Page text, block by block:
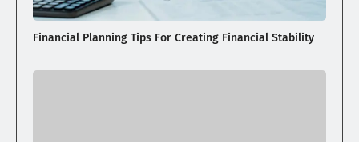
Financial Planning Tips For Creating Financial Stability